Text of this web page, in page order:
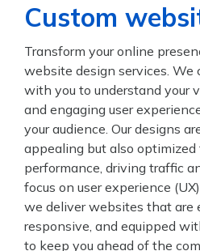
Custom
Transform your online
website design services. We
with you to understand your
and engaging user
your audience. Our designs
appealing but also
performance, driving traffic
focus on user experience
we deliver websites that are
responsive, and equipped
to keep you ahead of the